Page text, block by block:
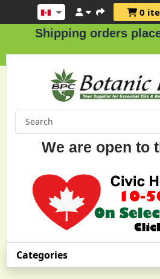
0
Shipping orders placed
We are open to
Categories